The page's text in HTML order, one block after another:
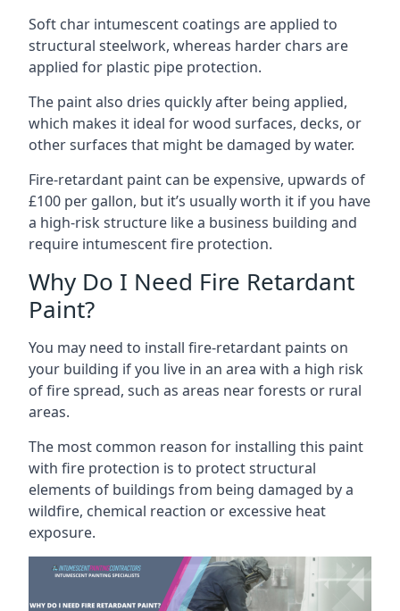
Soft char intumescent coatings are applied to
structural steelwork, whereas harder chars are
applied for plastic pipe protection.
The paint also dries quickly after being applied,
which makes it ideal for wood surfaces, decks, or
other surfaces that might be damaged by water.
Fire-retardant paint can be expensive, upwards of
£100 per gallon, but it’s usually worth it if you have
a high-risk structure like a business building and
require intumescent fire protection.
Why Do I Need Fire Retardant
Paint?
You may need to install fire-retardant paints on
your building if you live in an area with a high risk
of fire spread, such as areas near forests or rural
areas.
The most common reason for installing this paint
with fire protection is to protect structural
elements of buildings from being damaged by a
wildfire, chemical reaction or excessive heat
exposure.